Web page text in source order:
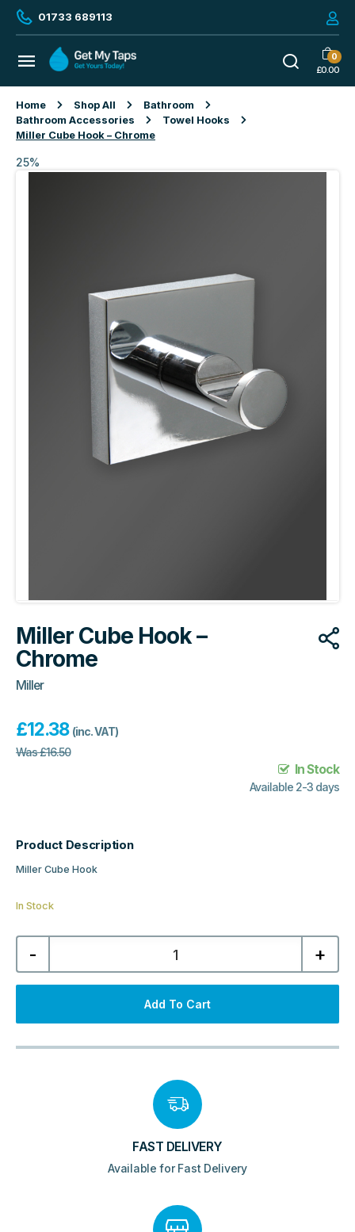
01733 689113
0
£0.00
Home Shop All
Bathroom
Bathroom Accessories
Towel Hooks
Miller Cube Hook – Chrome
25%
Miller Cube Hook –
Chrome
Miller
£12.38 (inc. VAT)
Was£16.50
In Stock
Available 2-3 days
Product Description
Miller Cube Hook
In Stock
-
Miller
Cube
-
Chrome
+
Add To Cart
FAST DELIVERY
Available for Fast Delivery